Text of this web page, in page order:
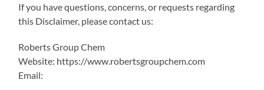
If you have questions, concerns, or requests regarding
this Disclaimer, please contact us:
Roberts Group Chem
Website: https://www.robertsgroupchem.com
Email: